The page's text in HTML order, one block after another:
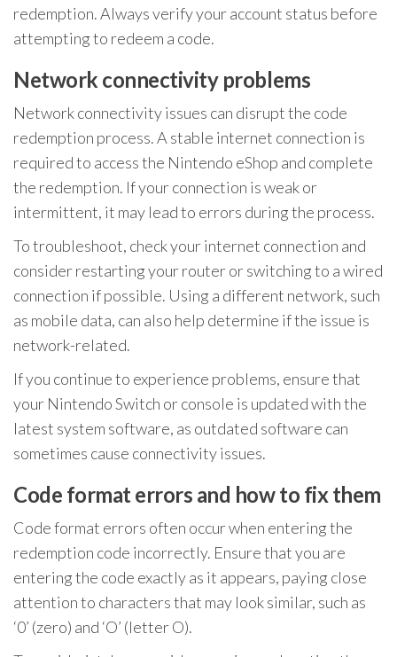
redemption. Always verify your account status before
attempting to redeem a code.
Network connectivity problems
Network connectivity issues can disrupt the code
redemption process. A stable internet connection is
required to access the Nintendo eShop and complete
the redemption. If your connection is weak or
intermittent, it may lead to errors during the process.
To troubleshoot, check your internet connection and
consider restarting your router or switching to a wired
connection if possible. Using a different network, such
as mobile data, can also help determine if the issue is
network-related.
If you continue to experience problems, ensure that
your Nintendo Switch or console is updated with the
latest system software, as outdated software can
sometimes cause connectivity issues.
Code format errors and how to fix them
Code format errors often occur when entering the
redemption code incorrectly. Ensure that you are
entering the code exactly as it appears, paying close
attention to characters that may look similar, such as
‘0’ (zero) and ‘O’ (letter O).